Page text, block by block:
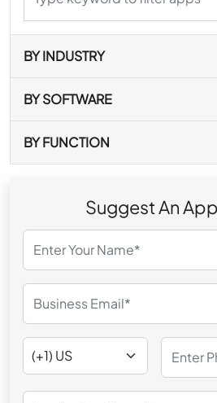
BY INDUSTRY
BY SOFTWARE
BY FUNCTION
Suggest An